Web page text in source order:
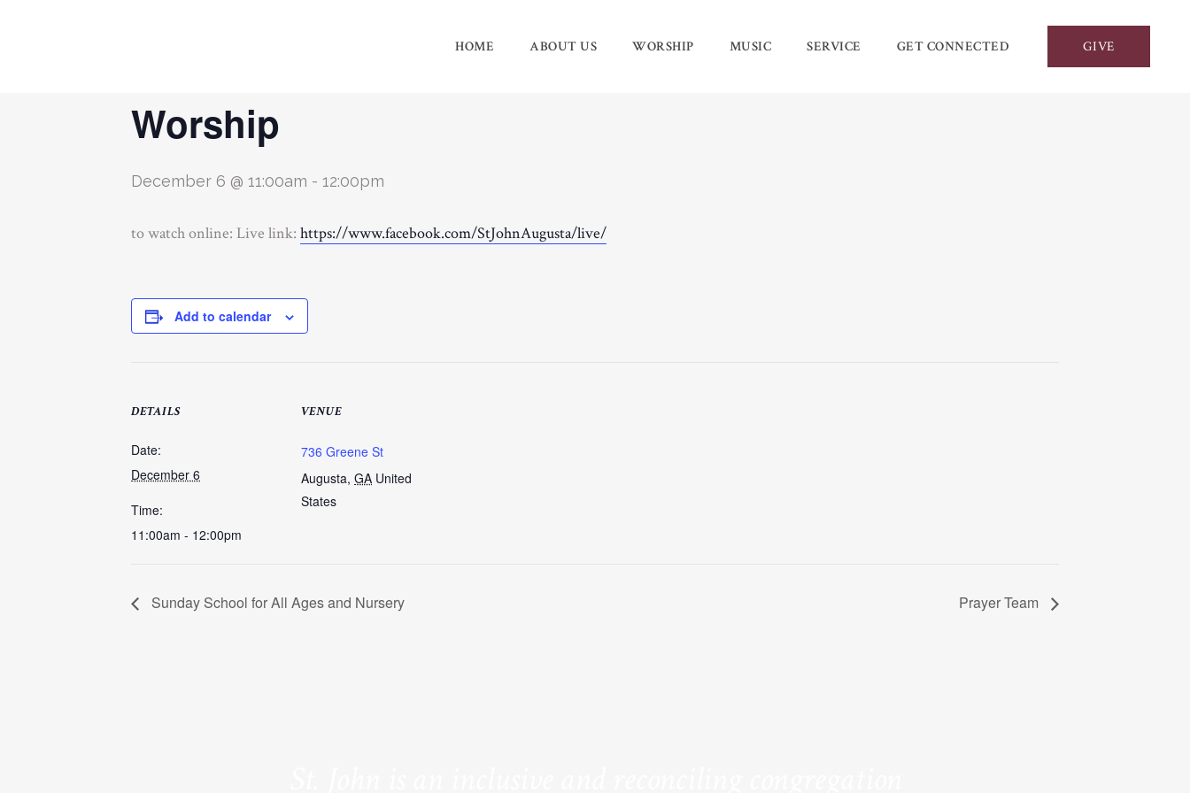
GIVE
HOME ABOUT US WORSHIP MUSIC SERVICE GET CONNECTED
Worship
December 6 @ 11:00am - 12:00pm
to watch online: Live link: https://www.facebook.com/StJohnAugusta/live/
Add to calendar
DETAILS
Date:
December 6
Time:
11:00am - 12:00pm
VENUE
736 Greene St
Augusta, GA United
States
Sunday School for All Ages and Nursery Prayer Team